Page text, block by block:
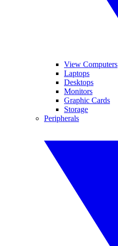
View Computers
Laptops
Desktops
Monitors
Graphic Cards
Storage
Peripherals